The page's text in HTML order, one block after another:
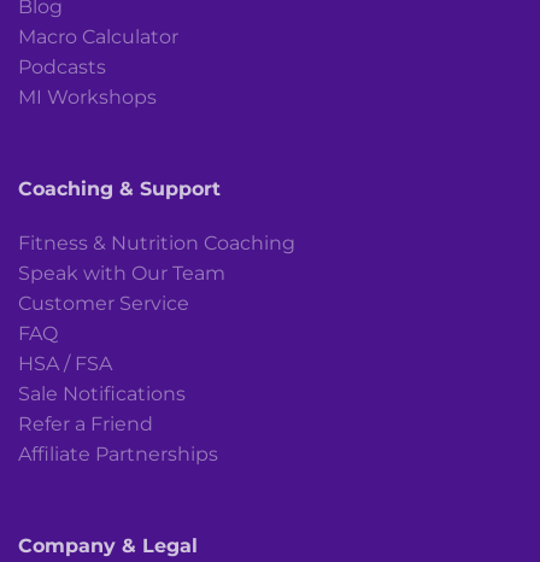
Blog
Macro Calculator
Podcasts
MI Workshops
Coaching & Support
Fitness & Nutrition Coaching
Speak with Our Team
Customer Service
FAQ
HSA / FSA
Sale Notifications
Refer a Friend
Affiliate Partnerships
Company & Legal